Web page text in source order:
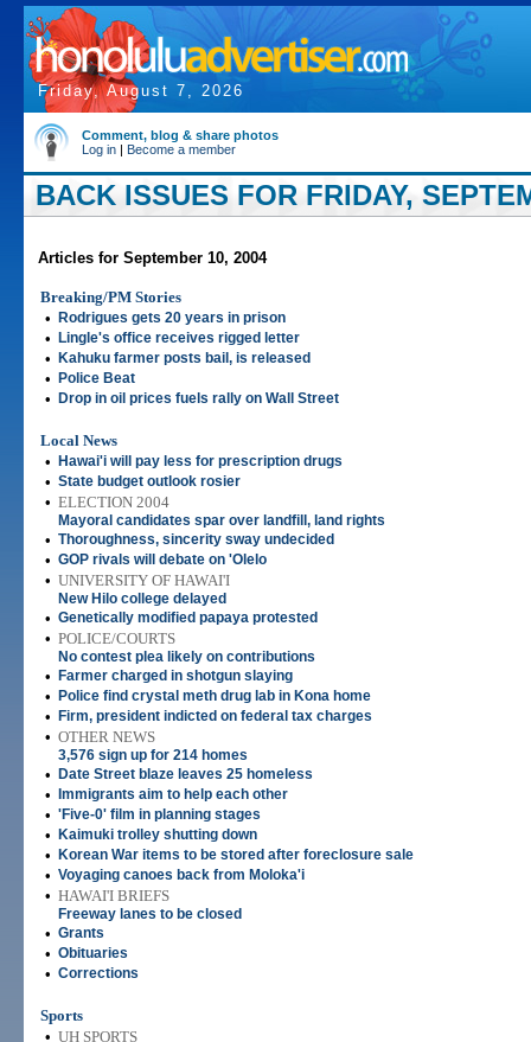
Friday, August 7, 2026
Comment, blog & share photos
Log in | Become a member
BACK ISSUES FOR FRIDAY,
Articles for September 10, 2004
Breaking/PM Stories
•
Rodrigues gets 20 years in prison
• Lingle's office receives rigged letter
• Kahuku farmer posts bail, is released
• Police Beat
• Drop in oil prices fuels rally on Wall Street
Local News
•
Hawai'i will pay less for prescription drugs
• State budget outlook rosier
• ELECTION 2004
Mayoral candidates spar over landfill, land rights
• Thoroughness, sincerity sway undecided
• GOP rivals will debate on 'Olelo
• UNIVERSITY OF HAWAI'I
New Hilo college delayed
• Genetically modified papaya protested
• POLICE/COURTS
No contest plea likely on contributions
• Farmer charged in shotgun slaying
• Police find crystal meth drug lab in Kona home
• Firm, president indicted on federal tax charges
• OTHER NEWS
3,576 sign up for 214 homes
• Date Street blaze leaves 25 homeless
• Immigrants aim to help each other
• 'Five-0' film in planning stages
• Kaimuki trolley shutting down
• Korean War items to be stored after foreclosure sale
• Voyaging canoes back from Moloka'i
• HAWAI'I BRIEFS
Freeway lanes to be closed
• Grants
• Obituaries
• Corrections
Sports
• UH SPORTS